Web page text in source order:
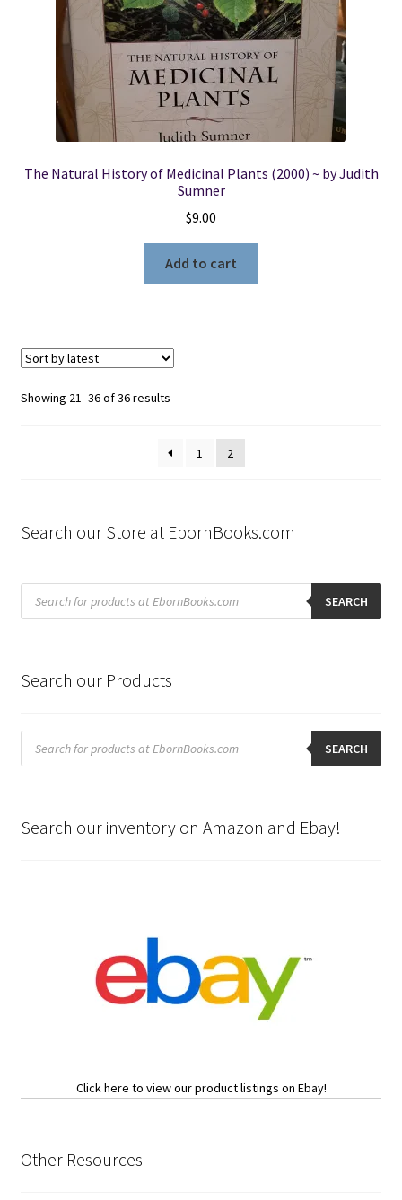
The Natural History of Medicinal Plants (2000) ~ by Judith
Sumner
$9.00
Add to cart
Showing 21–36 of 36 resultsSorted
1
2
Search our Store at EbornBooks.com
Products
search SEARCH
Search our Products
Products
search SEARCH
Search our inventory on Amazon and Ebay!
Click here to view our product listings on Ebay!
Other Resources